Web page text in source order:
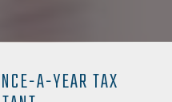
A-YEAR TAX